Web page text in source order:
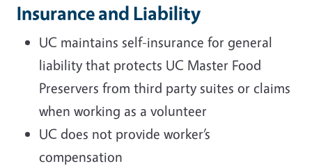
Insurance and Liability
UC maintains self-insurance for general
liability that protects UC Master Food
Preservers from third party suites or claims
when working as a volunteer
UC does not provide worker’s
compensation